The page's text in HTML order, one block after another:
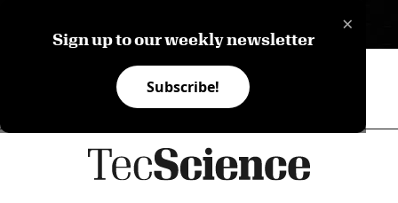
×
Sign up to our weekly newsletter
Subscribe!